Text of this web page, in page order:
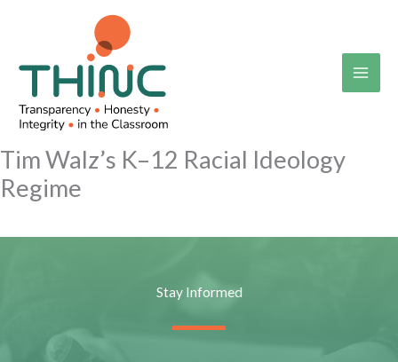
Tim Walz’s K–12 Racial Ideology
Regime
Stay Informed